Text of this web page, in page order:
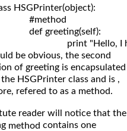
be obvious, the second
of greeting is encapsulated
HSGPrinter class and is ,
refered to as a method.
reader will notice that the
method contains one